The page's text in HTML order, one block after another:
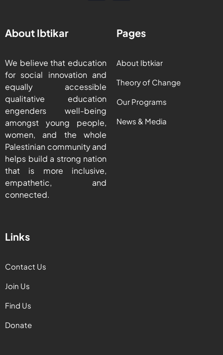
About Ibtikar
We believe that education
for social innovation and
equally accessible
qualitative education
engenders well-being
amongst young people,
women, and the whole
Palestinian community and
helps build a strong nation
that is more inclusive,
empathetic, and
connected.
Pages
About Ibtkiar
Theory of Change
Our Programs
News & Media
Links
Contact Us
Join Us
Find Us
Donate